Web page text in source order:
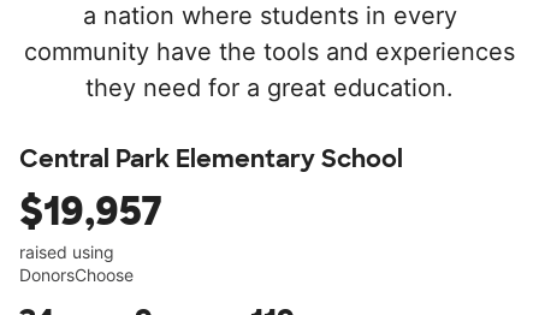
a nation where students in every
community have the tools and experiences
they need for a great education.
Central Park Elementary School
$19,957
raised using
DonorsChoose